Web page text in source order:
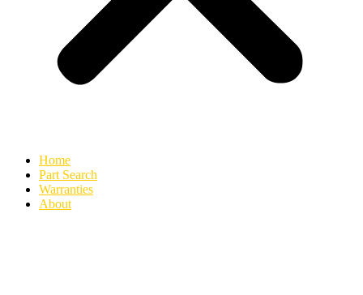
Home
Part Search
Warranties
About